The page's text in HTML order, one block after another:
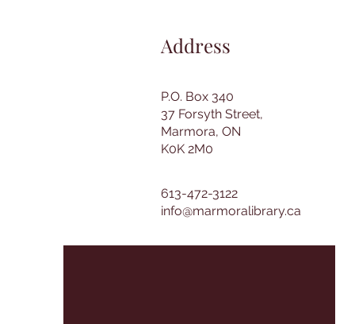
Address
P.O. Box 340
37 Forsyth Street,
Marmora, ON
K0K 2M0
613-472-3122
info@marmoralibrary.ca